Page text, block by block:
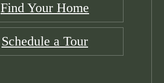
Find Your Home
Schedule a Tour